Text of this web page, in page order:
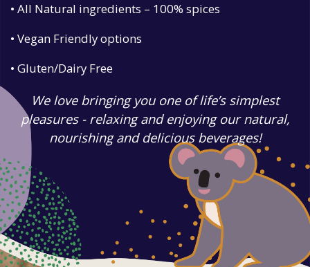
• All Natural ingredients – 100% spices
• Vegan Friendly options
• Gluten/Dairy Free
We love bringing you one of life’s simplest
pleasures - relaxing and enjoying our natural,
nourishing and delicious beverages!